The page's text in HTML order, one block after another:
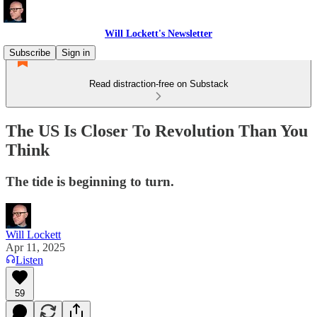
Will Lockett's Newsletter
Subscribe
Sign in
Read distraction-free on Substack
The US Is Closer To Revolution Than You
Think
The tide is beginning to turn.
Will Lockett
Apr 11, 2025
Listen
59